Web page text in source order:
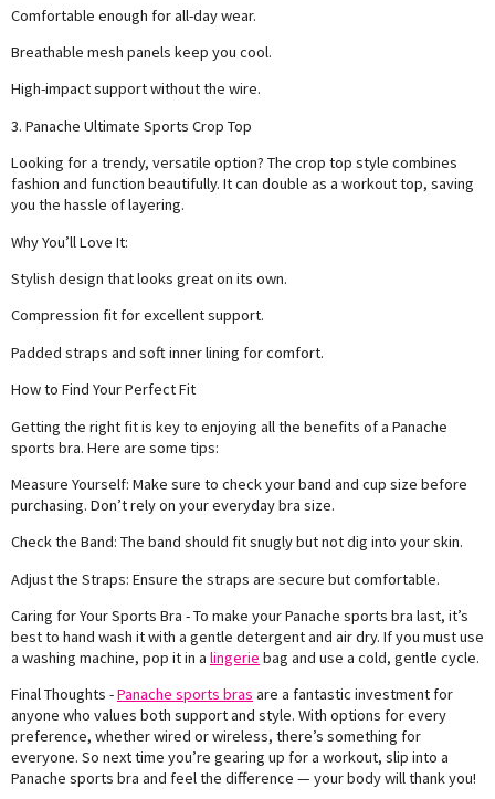
Comfortable enough for all-day wear.
Breathable mesh panels keep you cool.
High-impact support without the wire.
3. Panache Ultimate Sports Crop Top
Looking for a trendy, versatile option? The crop top style combines
fashion and function beautifully. It can double as a workout top, saving
you the hassle of layering.
Why You’ll Love It:
Stylish design that looks great on its own.
Compression fit for excellent support.
Padded straps and soft inner lining for comfort.
How to Find Your Perfect Fit
Getting the right fit is key to enjoying all the benefits of a Panache
sports bra. Here are some tips:
Measure Yourself: Make sure to check your band and cup size before
purchasing. Don’t rely on your everyday bra size.
Check the Band: The band should fit snugly but not dig into your skin.
Adjust the Straps: Ensure the straps are secure but comfortable.
Caring for Your Sports Bra - To make your Panache sports bra last, it’s
best to hand wash it with a gentle detergent and air dry. If you must use
a washing machine, pop it in a lingerie bag and use a cold, gentle cycle.
Final Thoughts -Panache sports bras are a fantastic investment for
anyone who values both support and style. With options for every
preference, whether wired or wireless, there’s something for
everyone. So next time you’re gearing up for a workout, slip into a
Panache sports bra and feel the difference — your body will thank you!